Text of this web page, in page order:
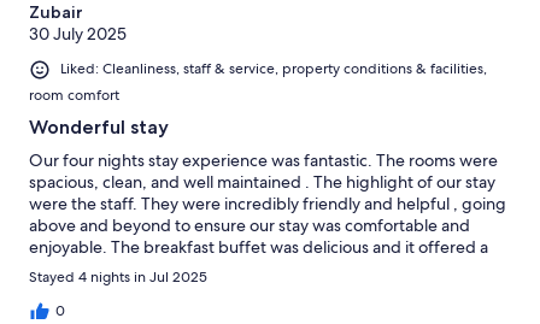
Zubair
30 July 2025
Liked: Cleanliness, staff & service, property conditions & facilities,
room comfort
Wonderful stay
Our four nights stay experience was fantastic. The rooms were
spacious, clean, and well maintained . The highlight of our stay
were the staff. They were incredibly friendly and helpful , going
above and beyond to ensure our stay was comfortable and
enjoyable. The breakfast buffet was delicious and it offered a
wide variety of options. Thank you to Aarti and Myat Thu Zar for
their excellent breakfast Service.Your hospitality was
outstanding. We truly appreciate the effort you put into making
Stayed 4 nights in Jul 2025
0